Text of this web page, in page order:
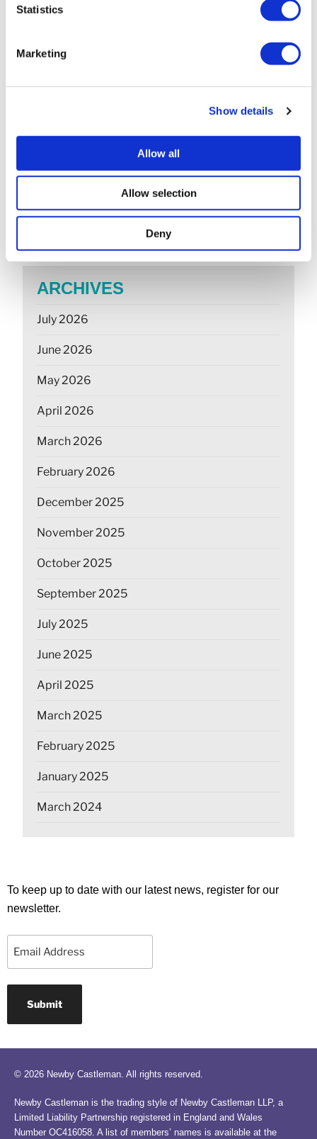
Statistics
Marketing
Show details
Allow all
Allow selection
Deny
Construction Industry Scheme (CIS) new anti-
R&D tax relief? Get assurance on a claim
farmers
ARCHIVES
July 2026
June 2026
May 2026
April 2026
March 2026
February 2026
December 2025
November 2025
October 2025
September 2025
July 2025
June 2025
April 2025
March 2025
February 2025
January 2025
March 2024
To keep up to date with our latest news, register for our
newsletter.
© 2026 Newby Castleman. All rights reserved.
Newby Castleman is the trading style of Newby Castleman LLP, a
Limited Liability Partnership registered in England and Wales
Number OC416058. A list of members’ names is available at the